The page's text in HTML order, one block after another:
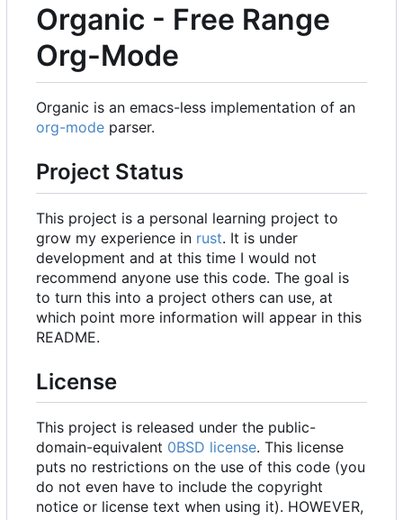
Organic - Free Range
Org-Mode
Organic is an emacs-less implementation of an
org-mode parser.
Project Status
This project is a personal learning project to
grow my experience in rust. It is under
development and at this time I would not
recommend anyone use this code. The goal is
to turn this into a project others can use, at
which point more information will appear in this
README.
License
This project is released under the public-
domain-equivalent 0BSD license. This license
puts no restrictions on the use of this code (you
do not even have to include the copyright
notice or license text when using it). HOWEVER,